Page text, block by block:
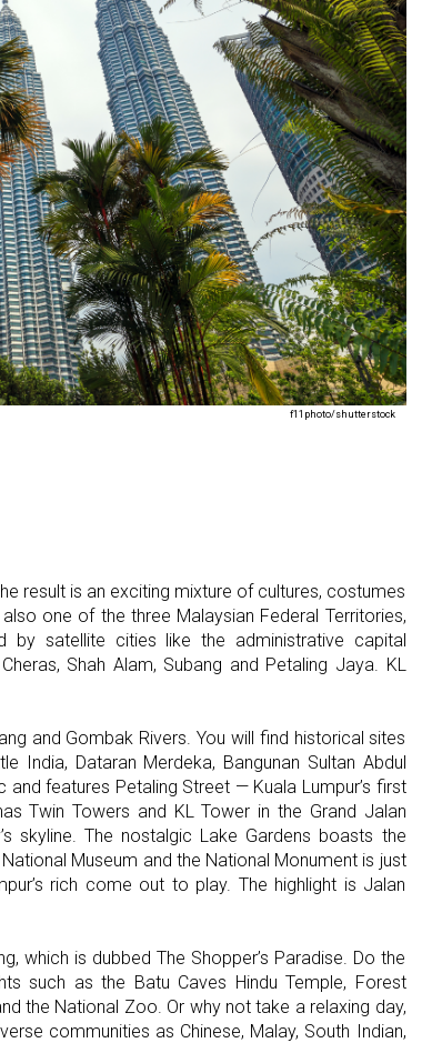
f11photo/shutterstock
result is an exciting mixture of cultures, costumes
one of the three Malaysian Federal Territories,
by satellite cities like the administrative capital
Shah Alam, Subang and Petaling Jaya. KL
and Gombak Rivers. You will find historical sites
India, Dataran Merdeka, Bangunan Sultan Abdul
and features Petaling Street — Kuala Lumpur’s first
Twin Towers and KL Tower in the Grand Jalan
skyline. The nostalgic Lake Gardens boasts the
Museum and the National Monument is just
rich come out to play. The highlight is Jalan
which is dubbed The Shopper’s Paradise. Do the
such as the Batu Caves Hindu Temple, Forest
the National Zoo. Or why not take a relaxing day,
communities as Chinese, Malay, South Indian,